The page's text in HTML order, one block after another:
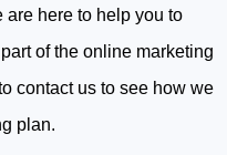
are here to help you to
of the online marketing
contact us to see how we
plan.